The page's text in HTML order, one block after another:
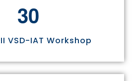
30
VSD-IAT Workshop